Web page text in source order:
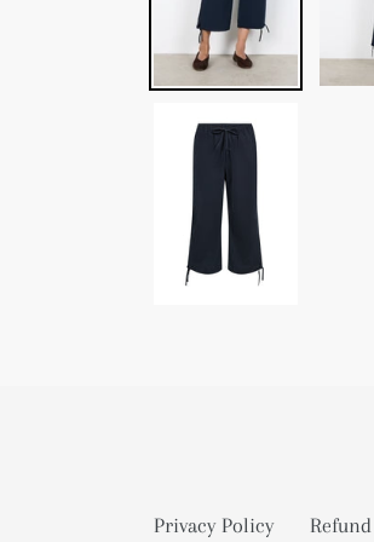
Privacy Policy